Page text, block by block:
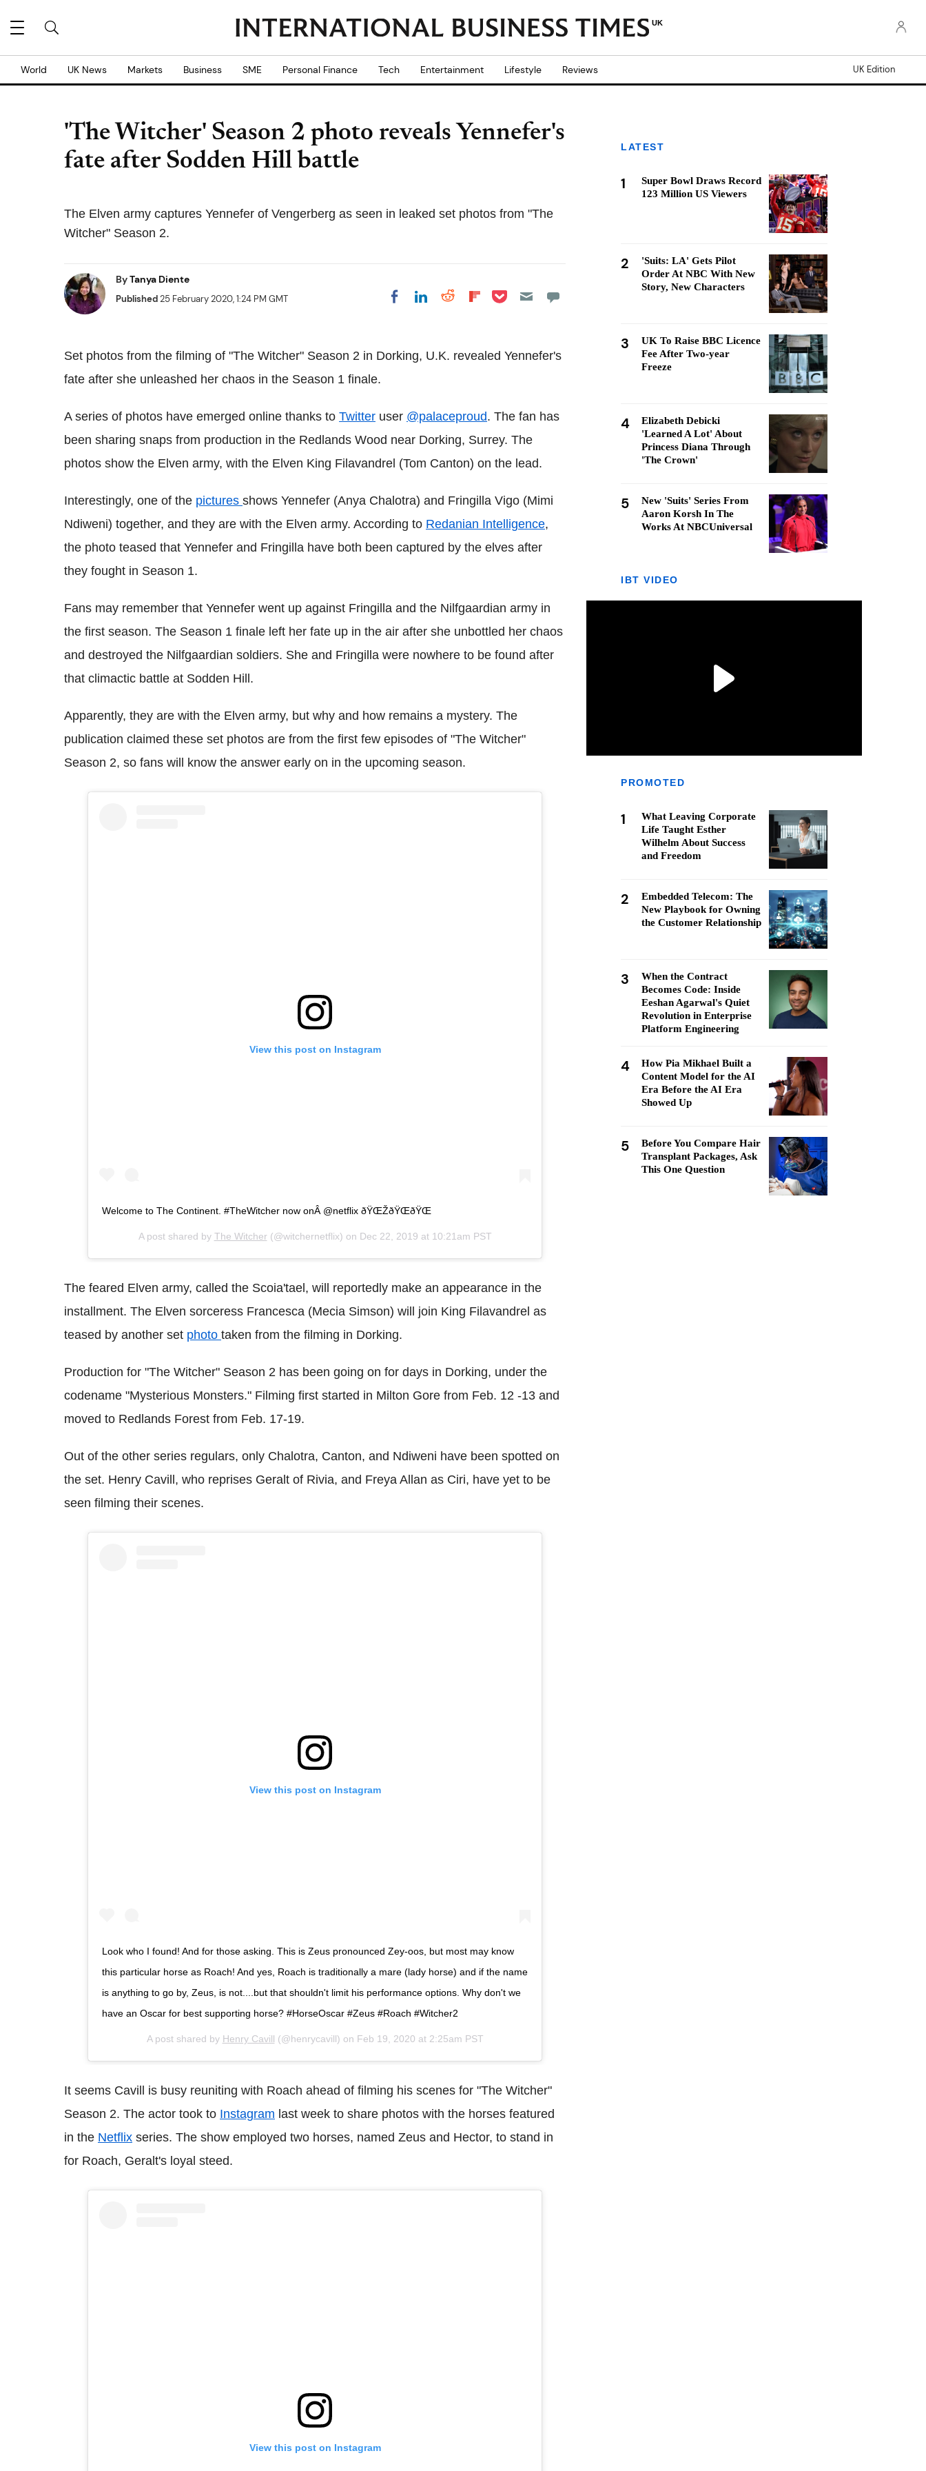
UK
World UK News Markets Business SME Personal Finance Tech Entertainment Lifestyle Reviews UK Edition
'The Witcher' Season 2 photo reveals Yennefer's
fate after Sodden Hill battle
The Elven army captures Yennefer of Vengerberg as seen in leaked set photos from "The
Witcher" Season 2.
ByTanya Diente
Published25 February 2020, 1:24 PM GMT Share on Facebook
Share on LinkedIn
Share on Reddit
Share on
Share on Pocket
Set photos from the filming of "The Witcher" Season 2 in Dorking, U.K. revealed Yennefer's
fate after she unleashed her chaos in the Season 1 finale.
A series of photos have emerged online thanks to Twitter user @palaceproud. The fan has
been sharing snaps from production in the Redlands Wood near Dorking, Surrey. The
photos show the Elven army, with the Elven King Filavandrel (Tom Canton) on the lead.
Interestingly, one of the pictures shows Yennefer (Anya Chalotra) and Fringilla Vigo (Mimi
Ndiweni) together, and they are with the Elven army. According to Redanian Intelligence,
the photo teased that Yennefer and Fringilla have both been captured by the elves after
they fought in Season 1.
Fans may remember that Yennefer went up against Fringilla and the Nilfgaardian army in
the first season. The Season 1 finale left her fate up in the air after she unbottled her chaos
and destroyed the Nilfgaardian soldiers. She and Fringilla were nowhere to be found after
that climactic battle at Sodden Hill.
Apparently, they are with the Elven army, but why and how remains a mystery. The
publication claimed these set photos are from the first few episodes of "The Witcher"
Season 2, so fans will know the answer early on in the upcoming season.
View this post on Instagram
Welcome to The Continent. #TheWitcher now onÂ @netflix ðŸŒŽðŸŒðŸŒ
A post shared by The Witcher (@witchernetflix) on Dec 22, 2019 at 10:21am PST
The feared Elven army, called the Scoia'tael, will reportedly make an appearance in the
installment. The Elven sorceress Francesca (Mecia Simson) will join King Filavandrel as
teased by another set photo taken from the filming in Dorking.
Production for "The Witcher" Season 2 has been going on for days in Dorking, under the
codename "Mysterious Monsters." Filming first started in Milton Gore from Feb. 12 -13 and
moved to Redlands Forest from Feb. 17-19.
Out of the other series regulars, only Chalotra, Canton, and Ndiweni have been spotted on
the set. Henry Cavill, who reprises Geralt of Rivia, and Freya Allan as Ciri, have yet to be
seen filming their scenes.
View this post on Instagram
Look who I found! And for those asking. This is Zeus pronounced Zey-oos, but most may know
this particular horse as Roach! And yes, Roach is traditionally a mare (lady horse) and if the name
is anything to go by, Zeus, is not....but that shouldn't limit his performance options. Why don't we
have an Oscar for best supporting horse? #HorseOscar #Zeus #Roach #Witcher2
A post shared by Henry Cavill (@henrycavill) on Feb 19, 2020 at 2:25am PST
It seems Cavill is busy reuniting with Roach ahead of filming his scenes for "The Witcher"
Season 2. The actor took to Instagram last week to share photos with the horses featured
in the Netflix series. The show employed two horses, named Zeus and Hector, to stand in
for Roach, Geralt's loyal steed.
View this post on Instagram
LATEST
1
Super Bowl Draws Record
123 Million US Viewers
2
'Suits: LA' Gets Pilot
Order At NBC With New
Story, New Characters
3
UK To Raise BBC Licence
Fee After Two-year
Freeze
4
Elizabeth Debicki
'Learned A Lot' About
Princess Diana Through
'The Crown'
5
New 'Suits' Series From
Aaron Korsh In The
Works At NBCUniversal
IBT VIDEO
PROMOTED
1
What Leaving Corporate
Life Taught Esther
Wilhelm About Success
and Freedom
2
Embedded Telecom: The
New Playbook for Owning
the Customer Relationship
3
When the Contract
Becomes Code: Inside
Eeshan Agarwal's Quiet
Revolution in Enterprise
Platform Engineering
4
How Pia Mikhael Built a
Content Model for the AI
Era Before the AI Era
Showed Up
5
Before You Compare Hair
Transplant Packages, Ask
This One Question